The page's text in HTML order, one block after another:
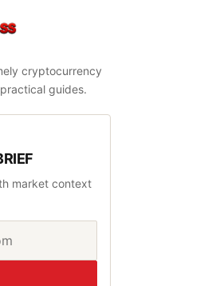
cryptocurrency
guides.
market context